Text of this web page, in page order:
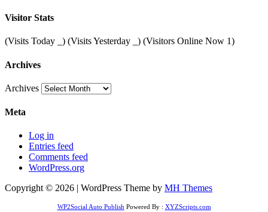
Visitor Stats
(Visits Today ) (Visits Yesterday ) (Visitors Online Now 1)
Archives
Archives
Meta
Log in
Entries feed
Comments feed
WordPress.org
Copyright © 2026 | WordPress Theme by MH Themes
WP2Social Auto Publish Powered By : XYZScripts.com